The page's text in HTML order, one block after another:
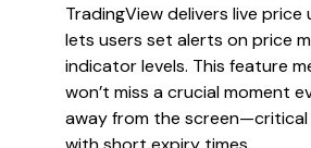
TradingView delivers live
lets users set alerts on price
indicator levels. This feature
won’t miss a crucial moment
away from the screen—critical